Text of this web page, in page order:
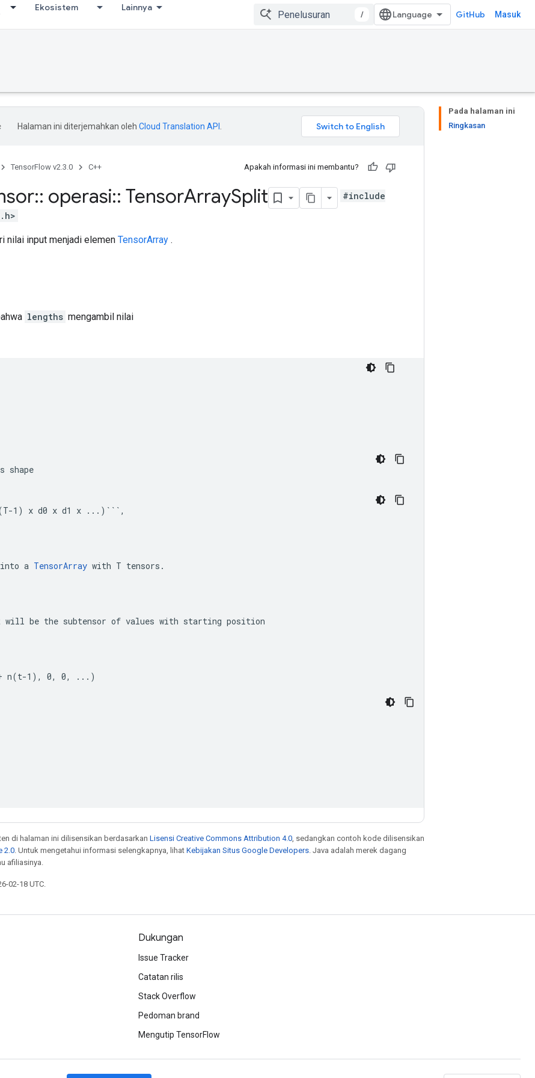
Ekosistem Lainnya
/ GitHub Masuk
Pada halaman ini
Ringkasan
Halaman ini diterjemahkan oleh Cloud Translation API
TensorFlow v2.3.0 C++ Apakah informasi ini membantu?
:: operasi:: TensorArraySplit
#include
nilai input menjadi elemen TensorArray .
lengths mengambil nilai
shape
1) x d0 x d1 x ...)```,
a TensorArray with T tensors.
will be the subtensor of values with starting position
n(t-1), 0, 0, ...)
di halaman ini dilisensikan berdasarkan Lisensi Creative Commons Attribution 4.0 , sedangkan contoh kode dilisensikan
2.0 . Untuk mengetahui informasi selengkapnya, lihat Kebijakan Situs Google Developers . Java adalah merek dagang
afiliasinya.
02-18 UTC.
Dukungan
Issue Tracker
Catatan rilis
Stack Overflow
Pedoman brand
Mengutip TensorFlow